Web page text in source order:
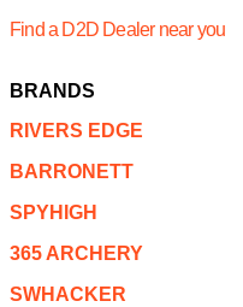
Find a D2D Dealer near you
BRANDS
RIVERS EDGE
BARRONETT
SPYHIGH
365 ARCHERY
SWHACKER